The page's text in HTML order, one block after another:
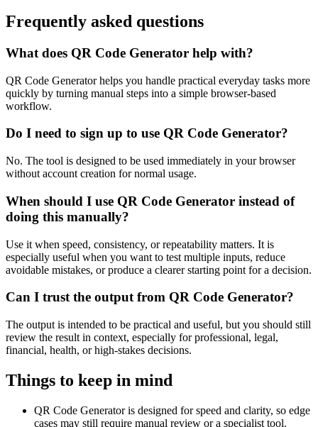
Frequently asked questions
What does QR Code Generator help with?
QR Code Generator helps you handle practical everyday tasks more
quickly by turning manual steps into a simple browser-based
workflow.
Do I need to sign up to use QR Code Generator?
No. The tool is designed to be used immediately in your browser
without account creation for normal usage.
When should I use QR Code Generator instead of
doing this manually?
Use it when speed, consistency, or repeatability matters. It is
especially useful when you want to test multiple inputs, reduce
avoidable mistakes, or produce a clearer starting point for a decision.
Can I trust the output from QR Code Generator?
The output is intended to be practical and useful, but you should still
review the result in context, especially for professional, legal,
financial, health, or high-stakes decisions.
Things to keep in mind
QR Code Generator is designed for speed and clarity, so edge
cases may still require manual review or a specialist tool.